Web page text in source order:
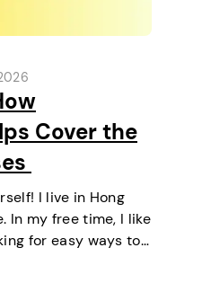
Cover the
I live in Hong
In my free time, I like
for easy ways to